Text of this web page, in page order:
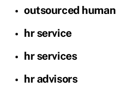
outsourced
hr service
hr services
hr advisors